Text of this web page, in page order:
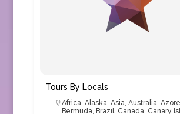
Tours By Locals
Africa, Alaska, Asia, Australia,
Bermuda, Brazil, Canada, Canary